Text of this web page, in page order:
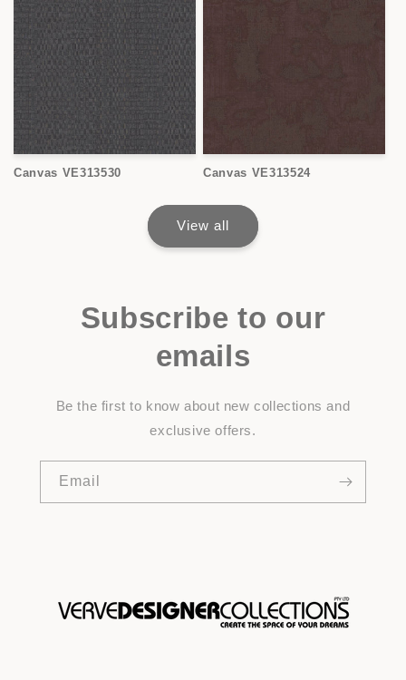
Canvas VE313530 Canvas VE313524
View all
Subscribe to our
emails
Be the first to know about new collections and
exclusive offers.
Email